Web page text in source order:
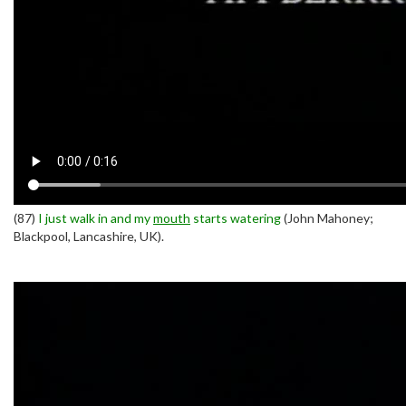
(87) I just walk in and mymouth starts watering(John Mahoney;
Blackpool, Lancashire, UK).